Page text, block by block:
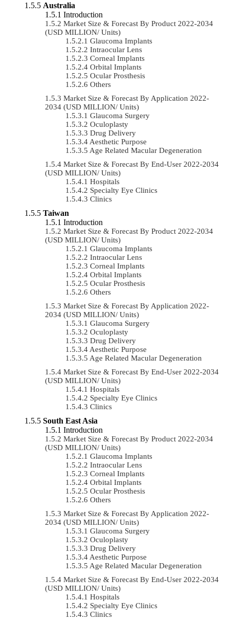
Australia
Introduction
Market Size & Forecast By Product 2022-2034
(USD MILLION/ Units)
Glaucoma Implants
Intraocular Lens
Corneal Implants
Orbital Implants
Ocular Prosthesis
Others
Market Size & Forecast By Application 2022-
2034 (USD MILLION/ Units)
Glaucoma Surgery
Oculoplasty
Drug Delivery
Aesthetic Purpose
Age Related Macular Degeneration
Market Size & Forecast By End-User 2022-2034
(USD MILLION/ Units)
Hospitals
Specialty Eye Clinics
Clinics
Taiwan
Introduction
Market Size & Forecast By Product 2022-2034
(USD MILLION/ Units)
Glaucoma Implants
Intraocular Lens
Corneal Implants
Orbital Implants
Ocular Prosthesis
Others
Market Size & Forecast By Application 2022-
2034 (USD MILLION/ Units)
Glaucoma Surgery
Oculoplasty
Drug Delivery
Aesthetic Purpose
Age Related Macular Degeneration
Market Size & Forecast By End-User 2022-2034
(USD MILLION/ Units)
Hospitals
Specialty Eye Clinics
Clinics
South East Asia
Introduction
Market Size & Forecast By Product 2022-2034
(USD MILLION/ Units)
Glaucoma Implants
Intraocular Lens
Corneal Implants
Orbital Implants
Ocular Prosthesis
Others
Market Size & Forecast By Application 2022-
2034 (USD MILLION/ Units)
Glaucoma Surgery
Oculoplasty
Drug Delivery
Aesthetic Purpose
Age Related Macular Degeneration
Market Size & Forecast By End-User 2022-2034
(USD MILLION/ Units)
Hospitals
Specialty Eye Clinics
Clinics